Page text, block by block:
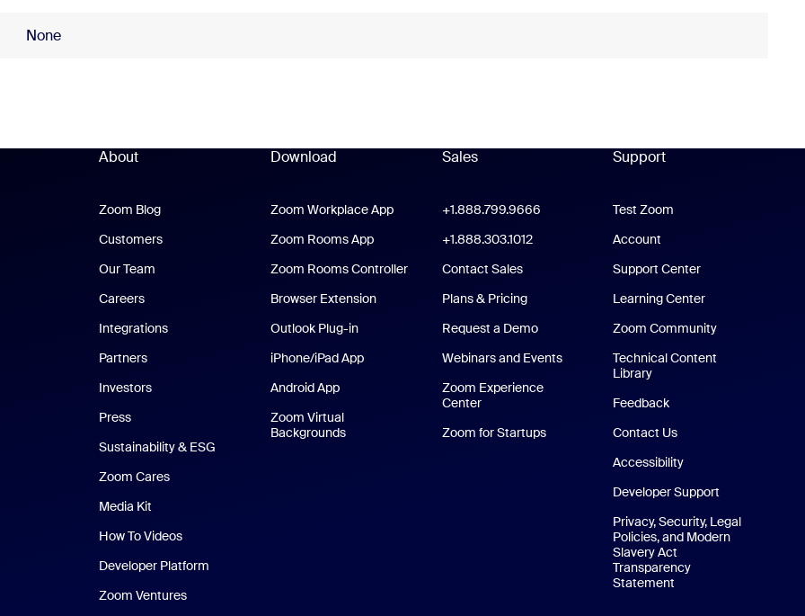
None
About
Zoom Blog
Customers
Our Team
Careers
Integrations
Partners
Investors
Press
Sustainability & ESG
Zoom Cares
Media Kit
How To Videos
Developer Platform
Zoom Ventures
Download
Zoom Workplace AppZoom Workplace App
Zoom Rooms AppZoom Rooms App
Zoom Rooms Controller
Browser Extension
Outlook Plug-in
iPhone/iPad AppiPhone/iPad App
Android AppAndroid App
Zoom Virtual
Backgrounds
Sales
+1.888.799.9666
+1.888.303.1012+1.888.303.1012
Contact Sales
Plans & Pricing
Request a Demo
Webinars and Events
Zoom Experience
CenterZoom Experience Center
Zoom for StartupsZoom for Startups
Support
Support
Test Zoom
Account
Support Center
Learning Center
Zoom Community
Technical Content
Library
Feedback
Contact Us
Accessibility
Developer Support
Privacy, Security, Legal
Policies, and Modern
Slavery Act
Transparency
Statement